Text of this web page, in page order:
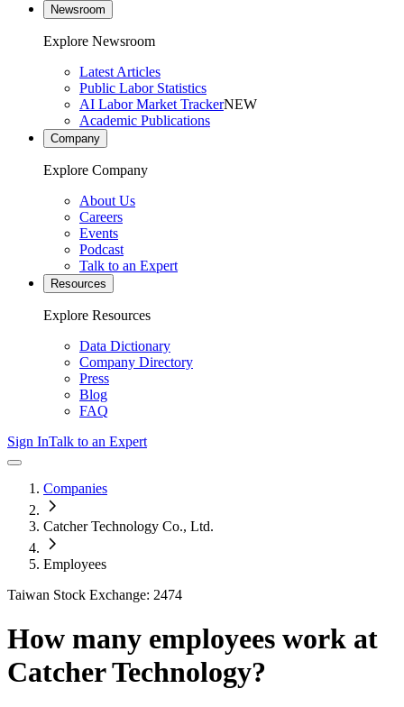
Newsroom
Explore Newsroom
Latest Articles
Public Labor Statistics
AI Labor Market TrackerNEW
Academic Publications
Company
Explore Company
About Us
Careers
Events
Podcast
Talk to an Expert
Resources
Explore Resources
Data Dictionary
Company Directory
Press
Blog
FAQ
Sign InTalk to an Expert
Companies
Catcher Technology Co., Ltd.
Employees
Taiwan Stock Exchange: 2474
How many employees work at
Catcher Technology?